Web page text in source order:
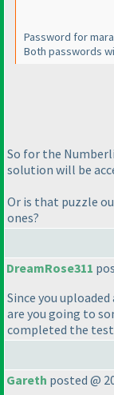
Password for
Both passwords
So for the
solution will be
Or is that puzzle
ones?
DreamRose311
Since you
are you going to
completed the test
Gareth posted @